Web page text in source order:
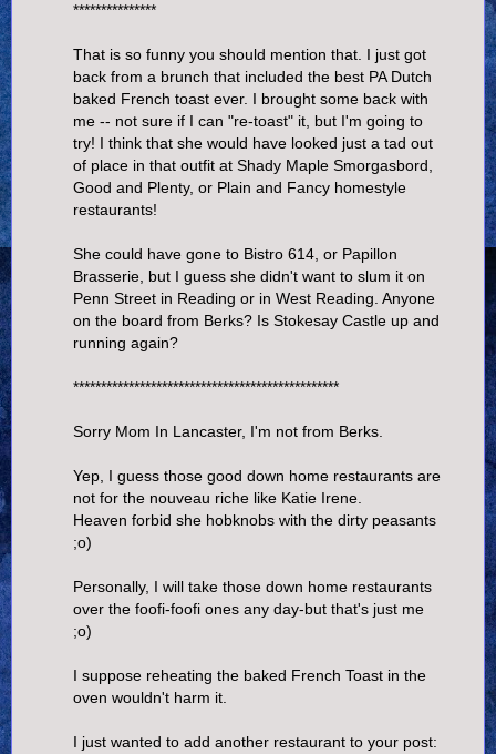
***************
That is so funny you should mention that. I just got
back from a brunch that included the best PA Dutch
baked French toast ever. I brought some back with
me -- not sure if I can "re-toast" it, but I'm going to
try! I think that she would have looked just a tad out
of place in that outfit at Shady Maple Smorgasbord,
Good and Plenty, or Plain and Fancy homestyle
restaurants!
She could have gone to Bistro 614, or Papillon
Brasserie, but I guess she didn't want to slum it on
Penn Street in Reading or in West Reading. Anyone
on the board from Berks? Is Stokesay Castle up and
running again?
************************************************
Sorry Mom In Lancaster, I'm not from Berks.
Yep, I guess those good down home restaurants are
not for the nouveau riche like Katie Irene.
Heaven forbid she hobknobs with the dirty peasants
;o)
Personally, I will take those down home restaurants
over the foofi-foofi ones any day-but that's just me
;o)
I suppose reheating the baked French Toast in the
oven wouldn't harm it.
I just wanted to add another restaurant to your post: